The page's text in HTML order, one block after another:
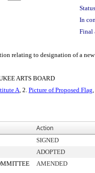
In
Final
relating to designation of a
ARTS BOARD
A, 2. Picture of Proposed Flag
Action
SIGNED
ADOPTED
AMENDED